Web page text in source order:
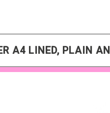
A4 LINED, PLAIN